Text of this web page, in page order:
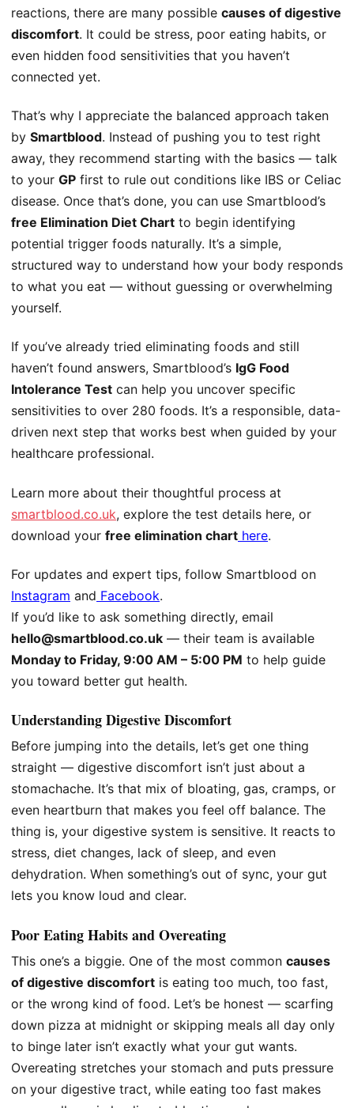
reactions, there are many possible causes of digestive
discomfort. It could be stress, poor eating habits, or
even hidden food sensitivities that you haven’t
connected yet.
That’s why I appreciate the balanced approach taken
by Smartblood. Instead of pushing you to test right
away, they recommend starting with the basics — talk
to your GP first to rule out conditions like IBS or Celiac
disease. Once that’s done, you can use Smartblood’s
free Elimination Diet Chart to begin identifying
potential trigger foods naturally. It’s a simple,
structured way to understand how your body responds
to what you eat — without guessing or overwhelming
yourself.
If you’ve already tried eliminating foods and still
haven’t found answers, Smartblood’s IgG Food
Intolerance Test can help you uncover specific
sensitivities to over 280 foods. It’s a responsible, data-
driven next step that works best when guided by your
healthcare professional.
Learn more about their thoughtful process at
smartblood.co.uk, explore the test details here, or
download your free elimination chart here.
For updates and expert tips, follow Smartblood on
Instagram and Facebook.
If you’d like to ask something directly, email
hello@smartblood.co.uk — their team is available
Monday to Friday, 9:00 AM – 5:00 PM to help guide
you toward better gut health.
Understanding Digestive Discomfort
Before jumping into the details, let’s get one thing
straight — digestive discomfort isn’t just about a
stomachache. It’s that mix of bloating, gas, cramps, or
even heartburn that makes you feel off balance. The
thing is, your digestive system is sensitive. It reacts to
stress, diet changes, lack of sleep, and even
dehydration. When something’s out of sync, your gut
lets you know loud and clear.
Poor Eating Habits and Overeating
This one’s a biggie. One of the most common causes
of digestive discomfort is eating too much, too fast,
or the wrong kind of food. Let’s be honest — scarfing
down pizza at midnight or skipping meals all day only
to binge later isn’t exactly what your gut wants.
Overeating stretches your stomach and puts pressure
on your digestive tract, while eating too fast makes